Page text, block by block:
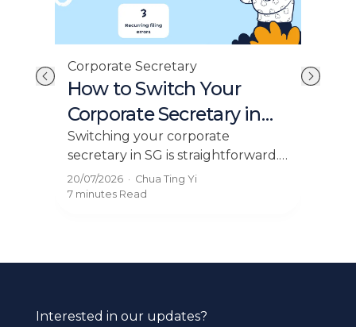
Corporate Secretary
How to Switch Your
Corporate Secretary in
Singapore
Switching your corporate
secretary in SG is straightforward.
Learn the ACRA process, and how
to change providers without
20/07/2026· Chua Ting Yi
7 minutesRead
Interested in our updates?